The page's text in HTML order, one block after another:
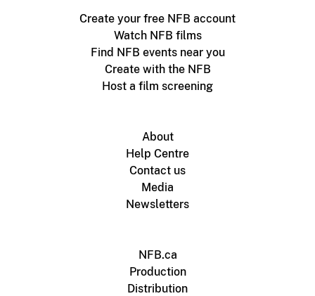
Create your free NFB account
Watch NFB films
Find NFB events near you
Create with the NFB
Host a film screening
About
Help Centre
Contact us
Media
Newsletters
NFB.ca
Production
Distribution